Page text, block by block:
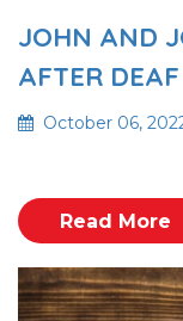
JOHN AND
AFTER DEAF
October 06,
Read More